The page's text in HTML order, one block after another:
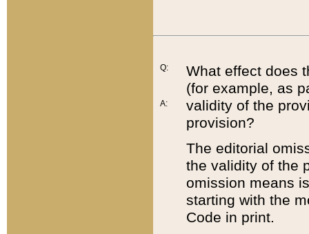
Q:
A:
What effect does
(for example, as
validity of the
provision?
The editorial
the validity of the
omission means
starting with the
Code in print.